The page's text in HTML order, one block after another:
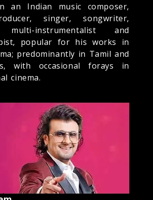
an Indian music composer,
singer, songwriter,
multi-instrumentalist and
popular for his works in
predominantly in Tamil and
with occasional forays in
cinema.